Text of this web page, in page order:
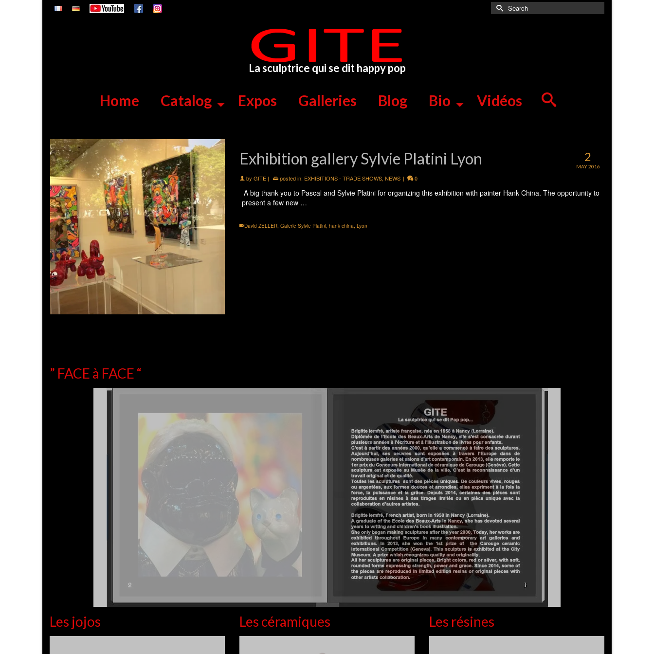
Search
for:
La sculptrice qui se dit happy pop
Home Catalog Expos Galleries Blog Bio Vidéos
2
MAY 2016
Exhibition gallery Sylvie Platini Lyon
byGITE | posted in: EXHIBITIONS - TRADE SHOWS,NEWS | 0
A big thank you to Pascal and Sylvie Platini for organizing this exhibition with painter Hank China. The opportunity to
present a few new …
David ZELLER,Galerie Sylvie Platini,hank china,Lyon
” FACE à FACE “
Les jojos Les céramiques Les résines